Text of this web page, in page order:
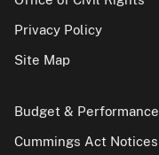
Privacy Policy
Site Map
Budget & Performance
Cummings Act Notices